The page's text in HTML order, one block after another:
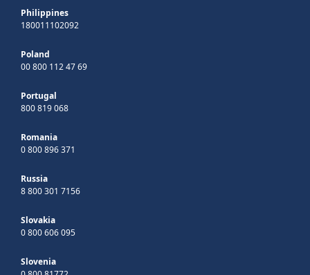
Philippines
180011102092
Poland
00 800 112 47 69
Portugal
800 819 068
Romania
0 800 896 371
Russia
8 800 301 7156
Slovakia
0 800 606 095
Slovenia